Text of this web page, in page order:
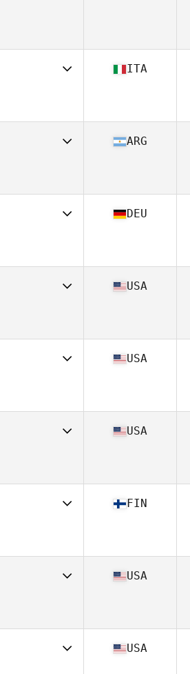
ITA
ARG
DEU
USA
USA
USA
FIN
USA
USA